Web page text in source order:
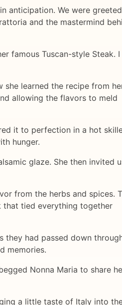
anticipation. We were
and the mastermind
famous Tuscan-style Steak. I
learned the recipe from
allowing the flavors to meld
it to perfection in a hot
hunger.
glaze. She then invited
from the herbs and spices.
that tied everything together
they had passed down
memories.
Nonna Maria to share
a little taste of Italy into